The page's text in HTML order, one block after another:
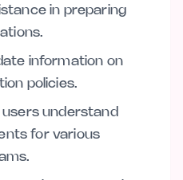
in preparing
information on
policies.
understand
for various